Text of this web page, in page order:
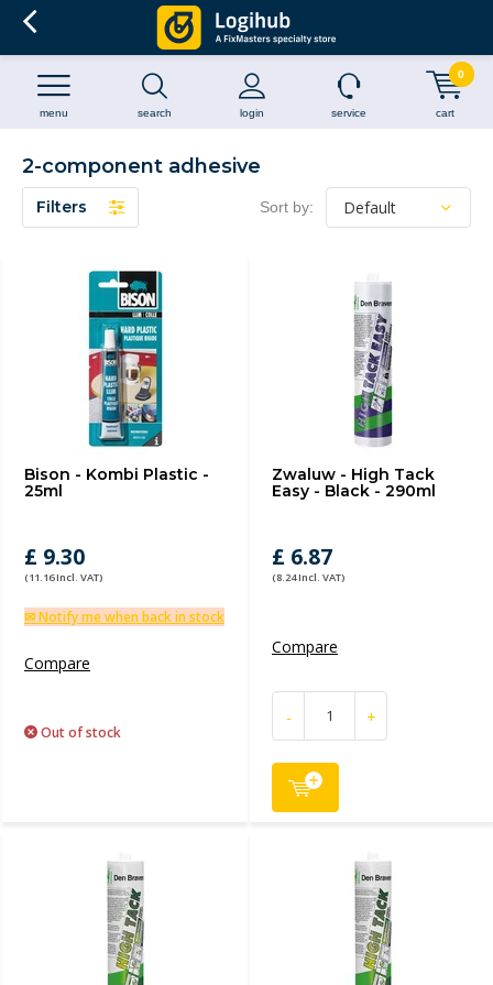
search login
menu service cart
0
2-component adhesive
Filters Sort by:
Bison - Kombi Plastic -
25ml
£ 9.30
(11.16 Incl. VAT)
✉ Notify me when back in stock
Compare
Out of stock
Zwaluw - High Tack
Easy - Black - 290ml
£ 6.87
(8.24 Incl. VAT)
Compare
- +